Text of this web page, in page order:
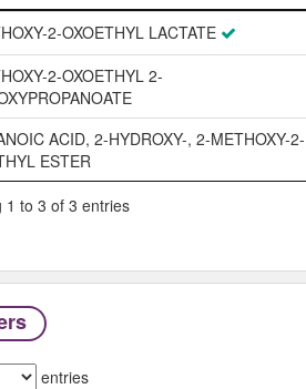
2-OXOETHYL LACTATE
2-OXOETHYL 2-
ACID, 2-HYDROXY-, 2-METHOXY-2-
ESTER
1 to 3 of 3 entries
entries